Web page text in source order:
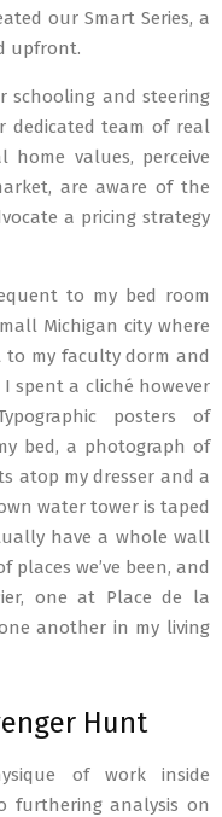
our Smart Series, a
upfront.
schooling and steering
dedicated team of real
home values, perceive
are aware of the
a pricing strategy
to my bed room
Michigan city where
to my faculty dorm and
I spent a cliché however
posters of
bed, a photograph of
atop my dresser and a
water tower is taped
have a whole wall
we’ve been, and
one at Place de la
another in my living
Hunt
of work inside
furthering analysis on